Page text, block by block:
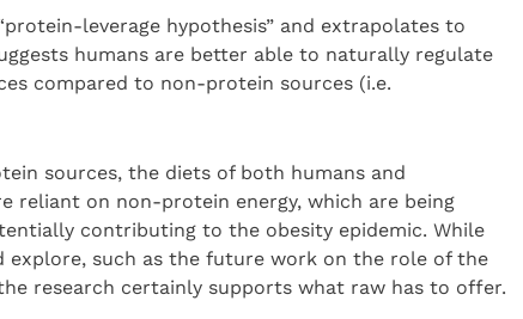
leverage hypothesis” and extrapolates to
humans are better able to naturally regulate
compared to non-protein sources (i.e.
sources, the diets of both humans and
reliant on non-protein energy, which are being
contributing to the obesity epidemic. While
such as the future work on the role of the
research certainly supports what raw has to offer.